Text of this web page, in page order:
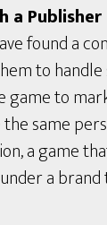
a Publisher
found a
to
game to
same
a game
a